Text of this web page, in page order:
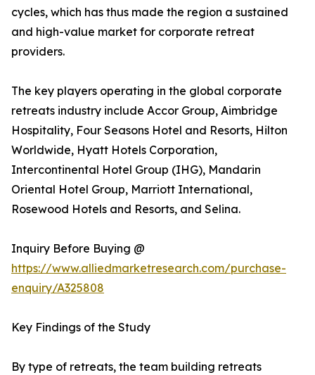
cycles, which has thus made the region a sustained
and high-value market for corporate retreat
providers.
The key players operating in the global corporate
retreats industry include Accor Group, Aimbridge
Hospitality, Four Seasons Hotel and Resorts, Hilton
Worldwide, Hyatt Hotels Corporation,
Intercontinental Hotel Group (IHG), Mandarin
Oriental Hotel Group, Marriott International,
Rosewood Hotels and Resorts, and Selina.
Inquiry Before Buying @
https://www.alliedmarketresearch.com/purchase-
enquiry/A325808
Key Findings of the Study
By type of retreats, the team building retreats